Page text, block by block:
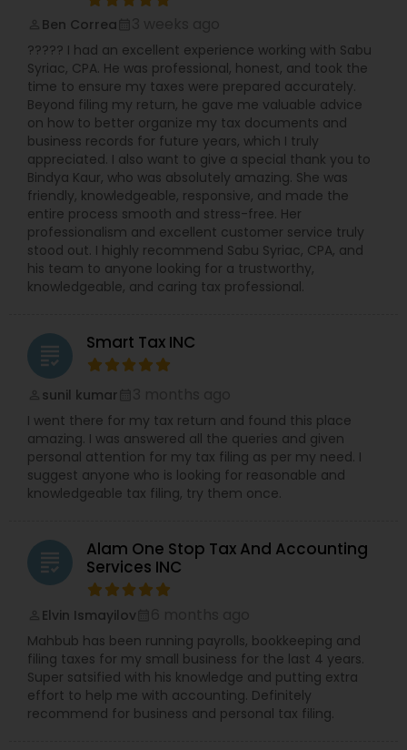
Ben Correa
????? I had an excellent experience working with Sabu
Syriac, CPA. He was professional, honest, and took the
time to ensure my taxes were prepared accurately.
Beyond filing my return, he gave me valuable advice
on how to better organize my tax documents and
business records for future years, which I truly
appreciated. I also want to give a special thank you to
Bindya Kaur, who was absolutely amazing. She was
friendly, knowledgeable, responsive, and made the
entire process smooth and stress-free. Her
professionalism and excellent customer service truly
stood out. I highly recommend Sabu Syriac, CPA, and
his team to anyone looking for a trustworthy,
knowledgeable, and caring tax professional.
grading Smart Tax INC
sunil kumar
I went there for my tax return and found this place
amazing. I was answered all the queries and given
personal attention for my tax filing as per my need. I
suggest anyone who is looking for reasonable and
knowledgeable tax filing, try them once.
grading
Alam One Stop Tax And Accounting
Services INC
Elvin Ismayilov
Mahbub has been running payrolls, bookkeeping and
filing taxes for my small business for the last 4 years.
Super satsified with his knowledge and putting extra
effort to help me with accounting. Definitely
recommend for business and personal tax filing.